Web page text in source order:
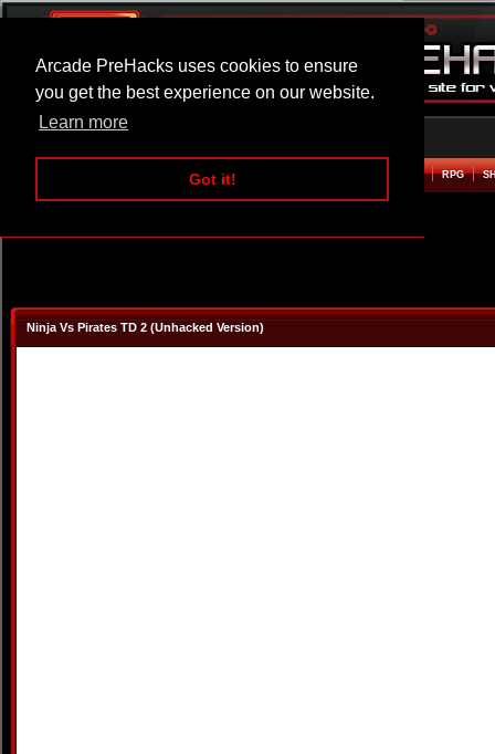
Arcade PreHacks uses cookies to ensure
you get the best experience on our website.
Learn more
Got it!
ARCADE BEAT EM UP RPG
Ninja Vs Pirates TD 2 (Unhacked Version)